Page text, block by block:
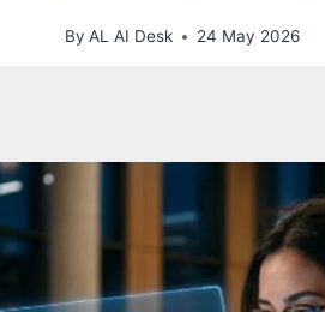
By AL AI Desk 24 May 2026